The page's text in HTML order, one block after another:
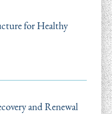
for Healthy
and Renewal